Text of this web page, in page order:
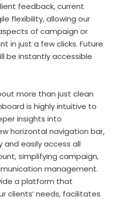
feedback, current
flexibility, allowing our
of campaign or
in just a few clicks. Future
be instantly accessible
more than just clean
is highly intuitive to
insights into
horizontal navigation bar,
and easily access all
simplifying campaign,
management.
a platform that
clients’ needs, facilitates